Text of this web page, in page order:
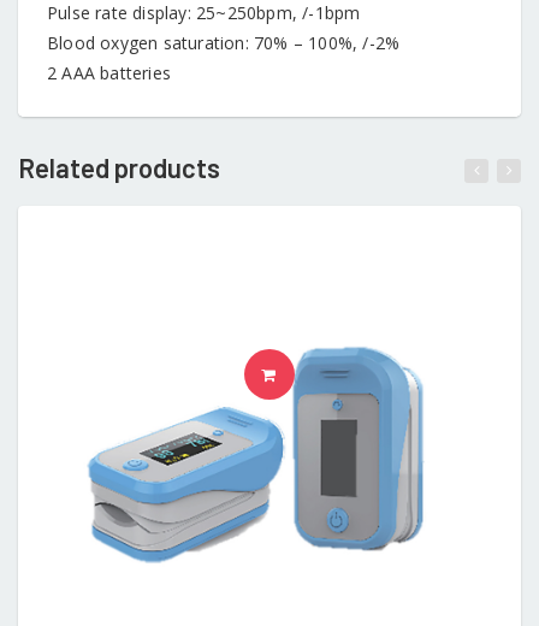
Pulse rate display: 25~250bpm, /-1bpm
Blood oxygen saturation: 70% – 100%, /-2%
2 AAA batteries
Related products
ADD TO CART